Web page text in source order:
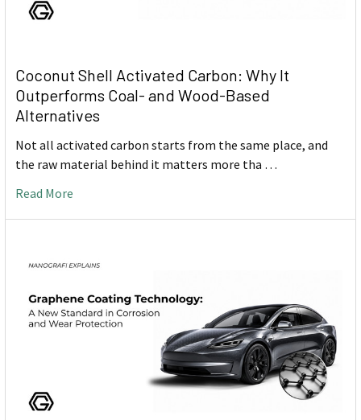
Coconut Shell Activated Carbon: Why It
Outperforms Coal- and Wood-Based
Alternatives
Not all activated carbon starts from the same place, and
the raw material behind it matters more tha …
Read More